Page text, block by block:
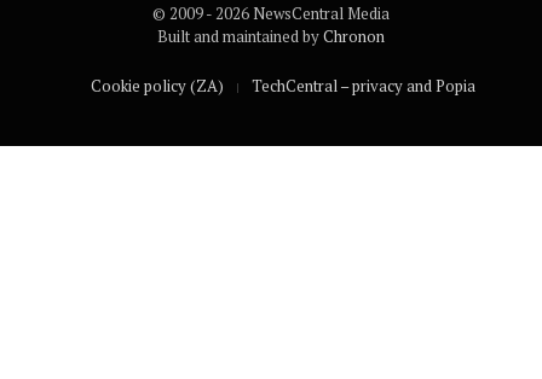
© 2009 - 2026 NewsCentral Media
Built and maintained byChronon
Cookie policy (ZA) TechCentral – privacy and Popia